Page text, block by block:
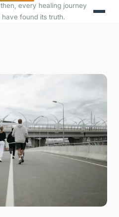
every healing journey
have found its truth.